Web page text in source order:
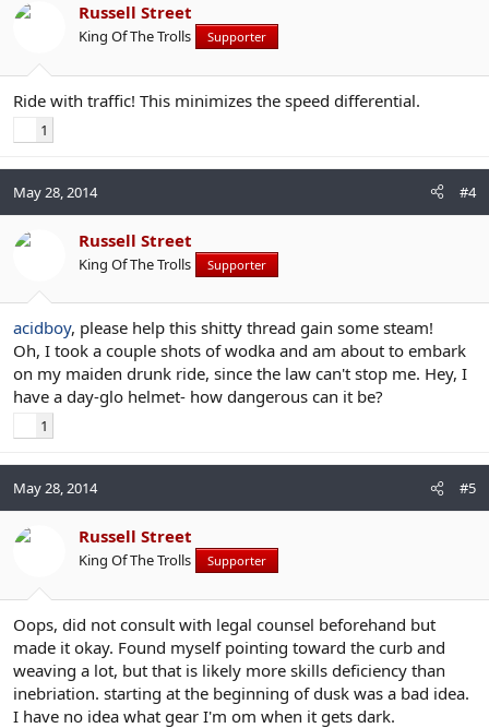
Russell Street
King Of The Trolls Supporter
Ride with traffic! This minimizes the speed differential.
1
May 28, 2014 #4
Russell Street
King Of The Trolls Supporter
acidboy, please help this shitty thread gain some steam!
Oh, I took a couple shots of wodka and am about to embark
on my maiden drunk ride, since the law can't stop me. Hey, I
have a day-glo helmet- how dangerous can it be?
1
May 28, 2014 #5
Russell Street
King Of The Trolls Supporter
Oops, did not consult with legal counsel beforehand but
made it okay. Found myself pointing toward the curb and
weaving a lot, but that is likely more skills deficiency than
inebriation. starting at the beginning of dusk was a bad idea.
I have no idea what gear I'm om when it gets dark.